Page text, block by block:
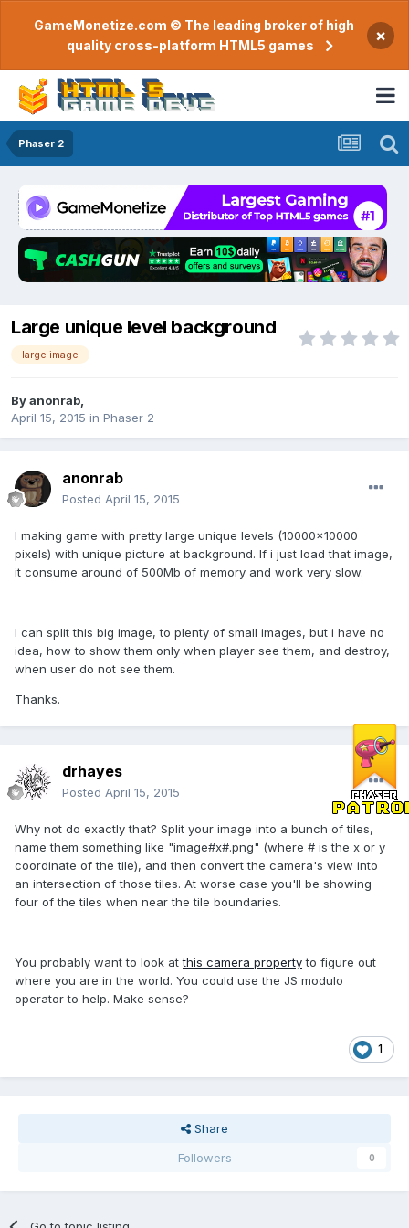
GameMonetize.com © The leading broker of high
quality cross-platform HTML5 games
×
Phaser 2
Large unique level background
large image
Byanonrab
April 15, 2015 in Phaser 2
anonrab
Posted April 15, 2015
I making game with pretty large unique levels (10000x10000
pixels) with unique picture at background. If i just load that image,
it consume around of 500Mb of memory and work very slow.
I can split this big image, to plenty of small images, but i have no
idea, how to show them only when player see them, and destroy,
when user do not see them.
Thanks.
drhayes
Posted April 15, 2015
Why not do exactly that? Split your image into a bunch of tiles,
name them something like "image#x#.png" (where # is the x or y
coordinate of the tile), and then convert the camera's view into
an intersection of those tiles. At worse case you'll be showing
four of the tiles when near the tile boundaries.
You probably want to look atthis camera propertyto figure out
where you are in the world. You could use the JS modulo
operator to help. Make sense?
1
Share
Followers
0